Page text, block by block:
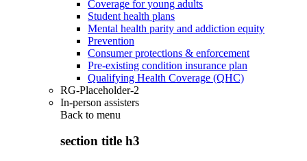
Coverage for young adults
Student health plans
Mental health parity and addiction equity
Prevention
Consumer protections & enforcement
Pre-existing condition insurance plan
Qualifying Health Coverage (QHC)
RG-Placeholder-2
In-person assisters
Back to menu
section title h3